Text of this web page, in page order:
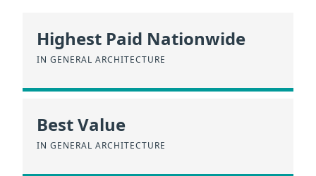
Highest Paid Nationwide
IN GENERAL ARCHITECTURE
Best Value
IN GENERAL ARCHITECTURE